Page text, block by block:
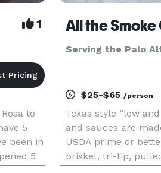
1
to
5
been in
5
All the
Serving the Palo
$25-$65/person
Texas style “low
and sauces are
USDA prime or
brisket, tri-tip,